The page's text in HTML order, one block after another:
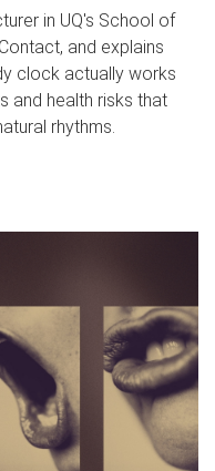
in UQ's School of
and explains
clock actually works
and health risks that
rhythms.